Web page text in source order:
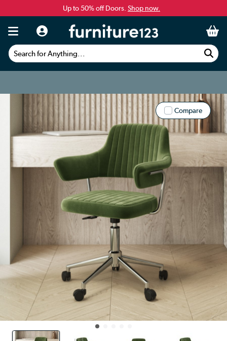
Up to 50% off Doors. Shop now.
Search for Anything...
Compare